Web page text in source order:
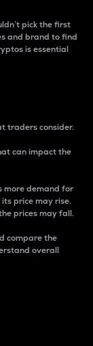
pick the first
and brand to find
is essential
traders consider.
can impact the
more demand for
price may rise.
prices may fall.
compare the
overall